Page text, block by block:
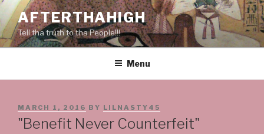
Skip
to
content
AFTERTHAHIGH
Tell tha truth to tha People!!!
Menu
POSTED
ON
MARCH 1, 2016 BY LILNASTY45
"Benefit Never Counterfeit"